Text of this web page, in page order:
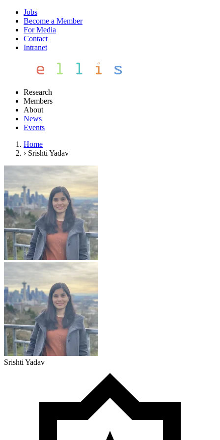
Jobs
Become a Member
For Media
Contact
Intranet
Research
Members
About
News
Events
Home
› Srishti Yadav
Srishti Yadav